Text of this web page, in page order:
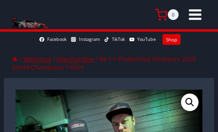
content
0
Facebook Instagram TikTok YouTube Shop
/Webshop/ Merchandise/ R8 1:1 Profesional Amateurs 2024
World Champions T-Shirt